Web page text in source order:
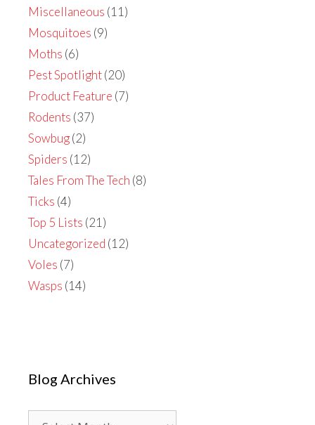
Miscellaneous (11)
Mosquitoes (9)
Moths (6)
Pest Spotlight(20)
Product Feature (7)
Rodents (37)
Sowbug(2)
Spiders (12)
Tales From The Tech (8)
Ticks (4)
Top 5 Lists (21)
Uncategorized (12)
Voles (7)
Wasps (14)
Blog Archives